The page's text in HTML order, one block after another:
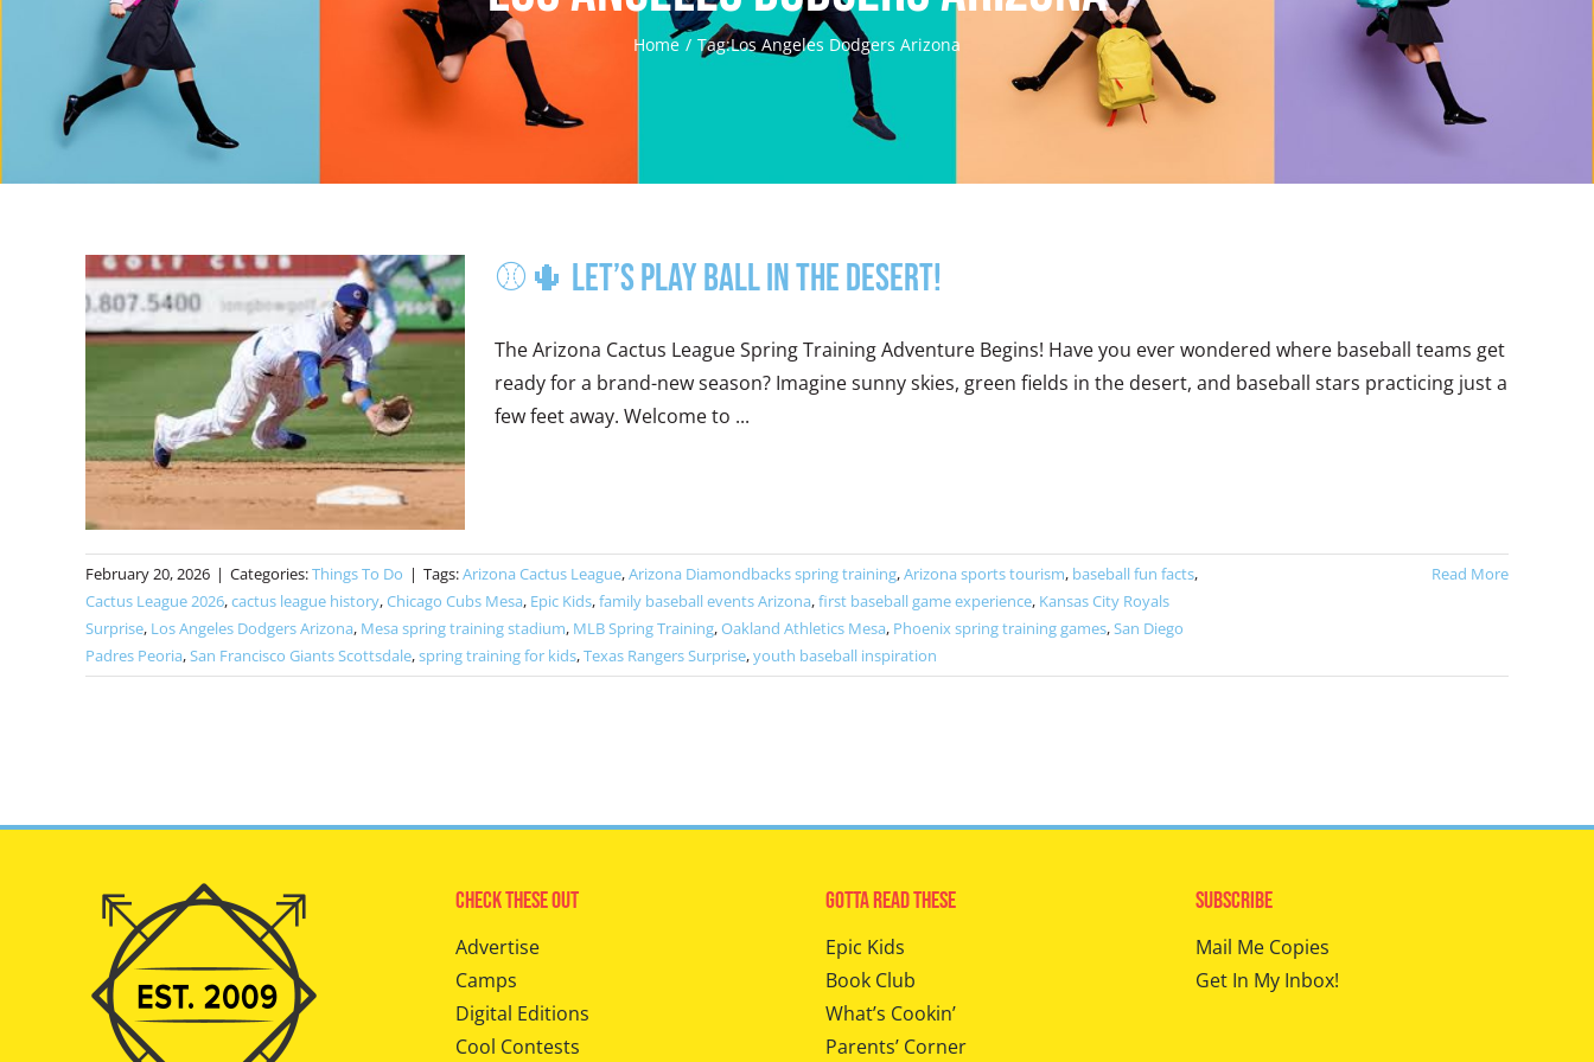
Home Tag:Los Angeles Dodgers Arizona
⚾🌵 Let’s Play Ball in the Desert!
The Arizona Cactus League Spring Training Adventure Begins! Have you ever wondered where baseball teams get
ready for a brand-new season? Imagine sunny skies, green fields in the desert, and baseball stars practicing just a
few feet away. Welcome to ...
February 20, 2026 | Categories:Things To Do | Tags:Arizona Cactus League,Arizona Diamondbacks spring training,Arizona sports tourism, baseball fun facts,
Cactus League 2026,cactus league history,Chicago Cubs Mesa, Epic Kids,family baseball events Arizona,first baseball game experience, Kansas City Royals
Surprise, Los Angeles Dodgers Arizona, Mesa spring training stadium, MLB Spring Training,Oakland Athletics Mesa, Phoenix spring training games,San Diego
Padres Peoria,San Francisco Giants Scottsdale,spring training for kids,Texas Rangers Surprise,youth baseball inspiration
Read More
Check These Out
Advertise
Camps
Digital Editions
Cool Contests
Gotta Read These
Epic Kids
Book Club
What’s Cookin’
Parents’ Corner
Subscribe
Mail Me Copies
Get In My Inbox!